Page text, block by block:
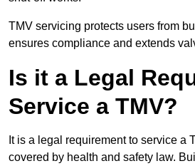
TMV servicing protects users from
ensures compliance and extends
Is it a Legal
Service a TMV?
It is a legal requirement to service a
covered by health and safety law.